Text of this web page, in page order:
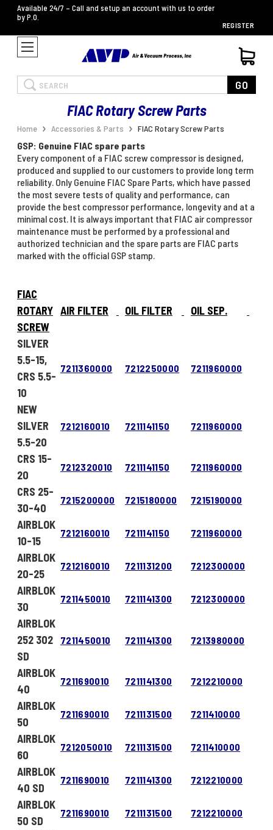
Available 24/7 – Call and setup an account with us to order
by P.O.
REGISTER
Search GO
FIAC Rotary Screw Parts
Home Accessories & Parts FIAC Rotary Screw Parts
GSP: Genuine FIAC spare parts
Every component of a FIAC screw compressor is designed,
produced and supplied to our customers to provide long term
reliability. Only Genuine FIAC Spare Parts, which have passed
the most severe tests of quality and performance, can
provide the best compressor performance, longevity and at a
minimal cost. It is always important that FIAC air compressor
maintenance must be performed by a professional and
authorized technician and the spare parts are FIAC parts
marked with the official GSP stamp.
FIAC
ROTARY
SCREW
AIR FILTER OIL FILTER OIL SEP.
SILVER
5.5-15,
CRS 5.5-
10
7211360000 7212250000 7211960000
NEW
SILVER
5.5-20
7212160010 7211141150 7211960000
CRS 15-
20
7212320010 7211141150 7211960000
CRS 25-
30-40
7215200000 7215180000 7215190000
AIRBLOK
10-15
7212160010 7211141150 7211960000
AIRBLOK
20-25
7212160010 7211131200 7212300000
AIRBLOK
30
7211450010 7211141300 7212300000
AIRBLOK
252 302
SD
7211450010 7211141300 7213980000
AIRBLOK
40
7211690010 7211141300 7212210000
AIRBLOK
50
7211690010 7211131500 7211410000
AIRBLOK
60
7212050010 7211131500 7211410000
AIRBLOK
40 SD
7211690010 7211141300 7212210000
AIRBLOK
50 SD
7211690010 7211131500 7212210000